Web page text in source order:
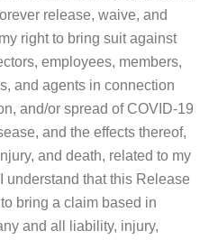
release, waive, and
right to bring suit against
employees, members,
and agents in connection
and/or spread of COVID-19
and the effects thereof,
and death, related to my
understand that this Release
bring a claim based in
and all liability, injury,